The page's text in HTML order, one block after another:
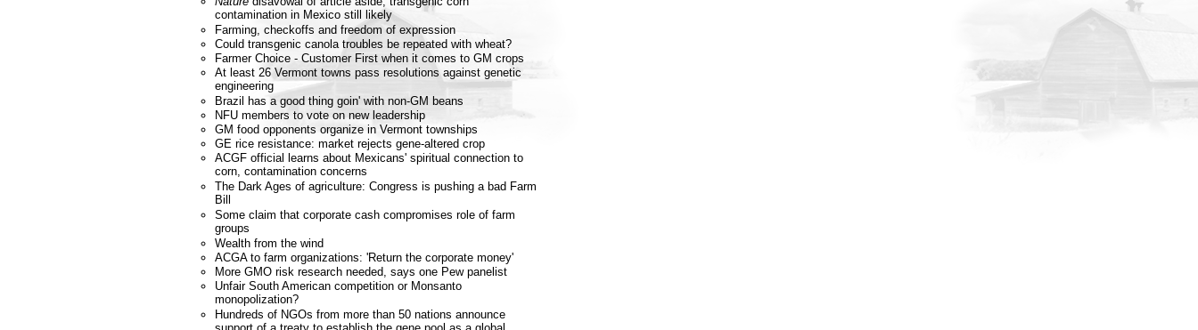
contamination in Mexico still likely
Farming, checkoffs and freedom of expression
Could transgenic canola troubles be repeated with wheat?
Farmer Choice - Customer First when it comes to GM crops
At least 26 Vermont towns pass resolutions against genetic
engineering
Brazil has a good thing goin' with non-GM beans
NFU members to vote on new leadership
GM food opponents organize in Vermont townships
GE rice resistance: market rejects gene-altered crop
ACGF official learns about Mexicans' spiritual connection to
corn, contamination concerns
The Dark Ages of agriculture: Congress is pushing a bad Farm
Bill
Some claim that corporate cash compromises role of farm
groups
Wealth from the wind
ACGA to farm organizations: 'Return the corporate money'
More GMO risk research needed, says one Pew panelist
Unfair South American competition or Monsanto
monopolization?
Hundreds of NGOs from more than 50 nations announce